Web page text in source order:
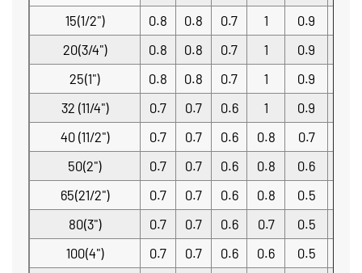
15(1/2")
0.8 0.8 0.7 1 0.9
20(3/4")
0.8 0.8 0.7 1 0.9
25(1")
0.8 0.8 0.7 1 0.9
32 (11/4")
0.7 0.7 0.6 1 0.9
40 (11/2")
0.7 0.7 0.6 0.8 0.7
50(2")
0.7 0.7 0.6 0.8 0.6
65(21/2")
0.7 0.7 0.6 0.8 0.5
80(3")
0.7 0.7 0.6 0.7 0.5
100(4")
0.7 0.7 0.6 0.6 0.5